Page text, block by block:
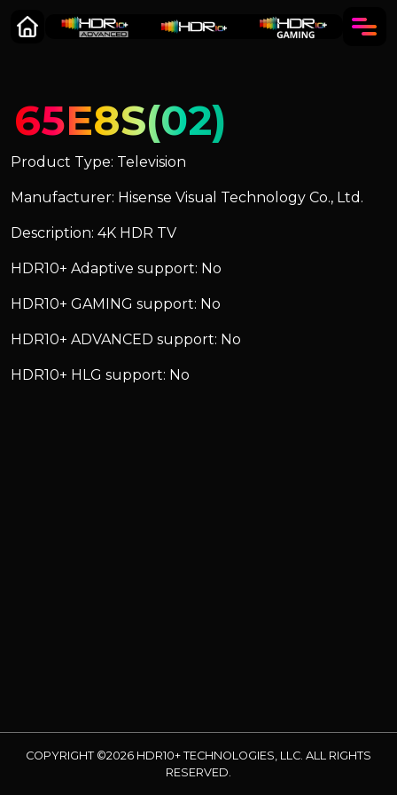
65E8S(02)
Product Type: Television
Manufacturer: Hisense Visual Technology Co., Ltd.
Description: 4K HDR TV
HDR10+ Adaptive support: No
HDR10+ GAMING support: No
HDR10+ ADVANCED support: No
HDR10+ HLG support: No
COPYRIGHT ©2026 HDR10+ TECHNOLOGIES, LLC. ALL RIGHTS
RESERVED.